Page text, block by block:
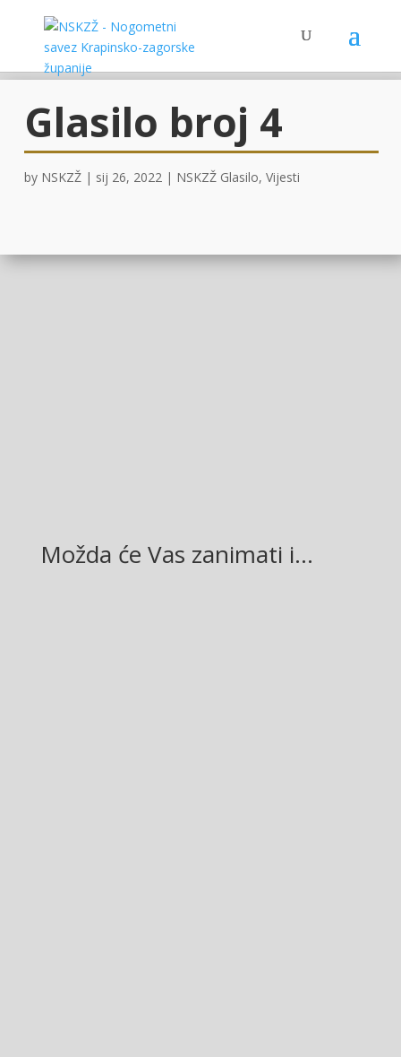
Glasilo broj 4
by NSKZŽ| sij 26, 2022| NSKZŽ Glasilo, Vijesti
Možda će Vas zanimati i…